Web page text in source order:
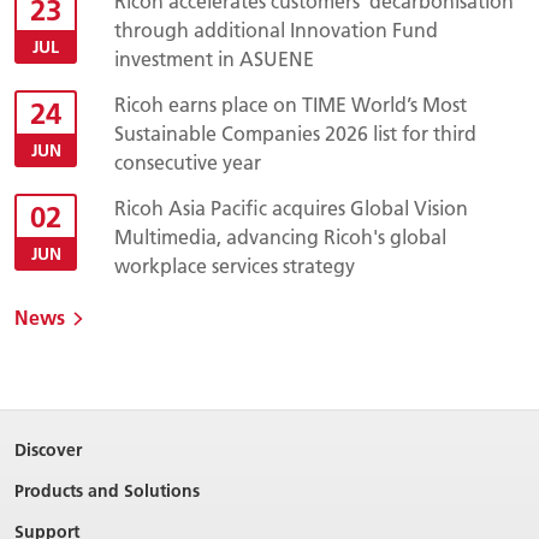
23
JUL
through additional Innovation Fund
investment in ASUENE
24
JUN
Ricoh earns place on TIME World’s Most
Sustainable Companies 2026 list for third
consecutive year
02
JUN
Ricoh Asia Pacific acquires Global Vision
Multimedia, advancing Ricoh's global
workplace services strategy
News
Discover
Products and Solutions
Support